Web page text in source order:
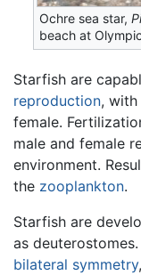
Ochre sea star,
beach at
Starfish are
reproduction,
female.
male and female
environment.
the zooplankton.
Starfish are
as
bilateral symmetry